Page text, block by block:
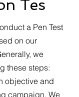
Tes
a Pen Test
on our
we
these steps:
objective and
campaign. We